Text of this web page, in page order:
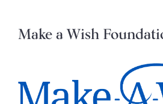
Make a Wish